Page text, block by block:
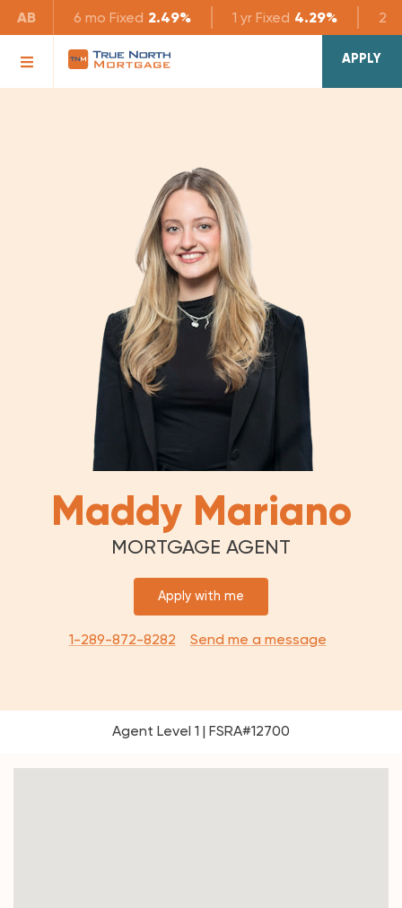
AB 6 mo Fixed 2.49% 1 yr Fixed 4.29% 2 yr
APPLY
Maddy Mariano
MORTGAGE AGENT
Apply with me
1-289-872-8282 Send me a message
Agent Level 1 | FSRA#12700